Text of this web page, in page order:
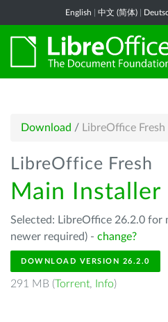
English 中文 (简体)
Download / LibreOffice Fresh
LibreOffice Fresh
Main Installer
Selected: LibreOffice 26.2.0 for
newer required) - change?
DOWNLOAD VERSION 26.2.0
291 MB (Torrent, Info)